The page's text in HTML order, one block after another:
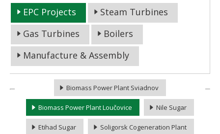
EPC Projects
Steam Turbines
Gas Turbines
Boilers
Manufacture & Assembly
Biomass Power Plant Sviadnov
Biomass Power Plant Loučovice Nile Sugar
Etihad Sugar Soligorsk Cogeneration Plant